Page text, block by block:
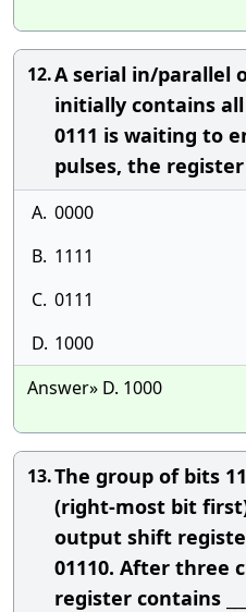
12.A serial in/parallel
initially contains
0111 is waiting to
pulses, the register
A. 0000
B. 1111
C. 0111
D. 1000
Answer» D. 1000
13.The group of bits
(right-most bit
output shift
01110. After three
register contains